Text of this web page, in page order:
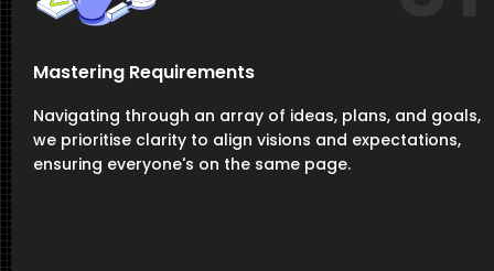
Mastering Requirements
Navigating through an array of ideas, plans, and goals,
we prioritise clarity to align visions and expectations,
ensuring everyone's on the same page.